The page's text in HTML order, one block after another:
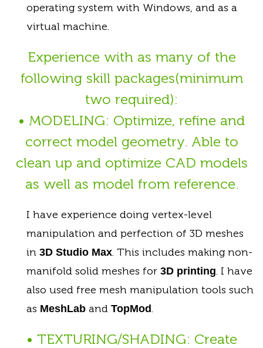
operating system with Windows, and as a
virtual machine.
Experience with as many of the
following skill packages(minimum
two required):
• MODELING: Optimize, refine and
correct model geometry. Able to
clean up and optimize CAD models
as well as model from reference.
I have experience doing vertex-level
manipulation and perfection of 3D meshes
in 3D Studio Max. This includes making non-
manifold solid meshes for 3D printing. I have
also used free mesh manipulation tools such
as MeshLab and TopMod.
• TEXTURING/SHADING: Create